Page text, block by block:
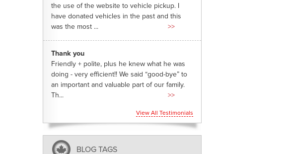
the use of the website to vehicle pickup. I
have donated vehicles in the past and this
was the most ...
>>
Thank you
Friendly + polite, plus he knew what he was
doing - very efficient!! We said “good-bye” to
an important and valuable part of our family.
Th...
>>
View All Testimonials
BLOG TAGS